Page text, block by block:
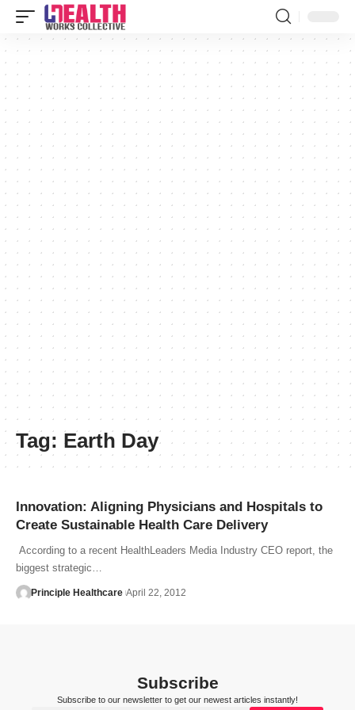
Tag: Earth Day
Innovation: Aligning Physicians and Hospitals to
Create Sustainable Health Care Delivery
According to a recent HealthLeaders Media Industry CEO report, the
biggest strategic…
Principle Healthcare April 22, 2012
Subscribe
Subscribe to our newsletter to get our newest articles instantly!